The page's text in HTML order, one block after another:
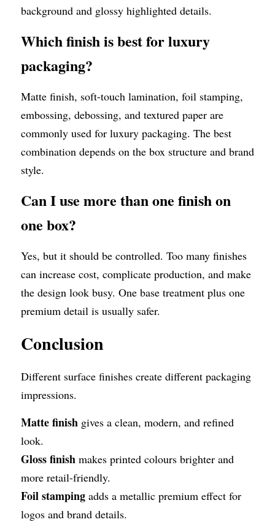
background and glossy highlighted details.
Which finish is best for luxury
packaging?
Matte finish, soft-touch lamination, foil stamping,
embossing, debossing, and textured paper are
commonly used for luxury packaging. The best
combination depends on the box structure and brand
style.
Can I use more than one finish on
one box?
Yes, but it should be controlled. Too many finishes
can increase cost, complicate production, and make
the design look busy. One base treatment plus one
premium detail is usually safer.
Conclusion
Different surface finishes create different packaging
impressions.
Matte finish gives a clean, modern, and refined
look.
Gloss finish makes printed colours brighter and
more retail-friendly.
Foil stamping adds a metallic premium effect for
logos and brand details.